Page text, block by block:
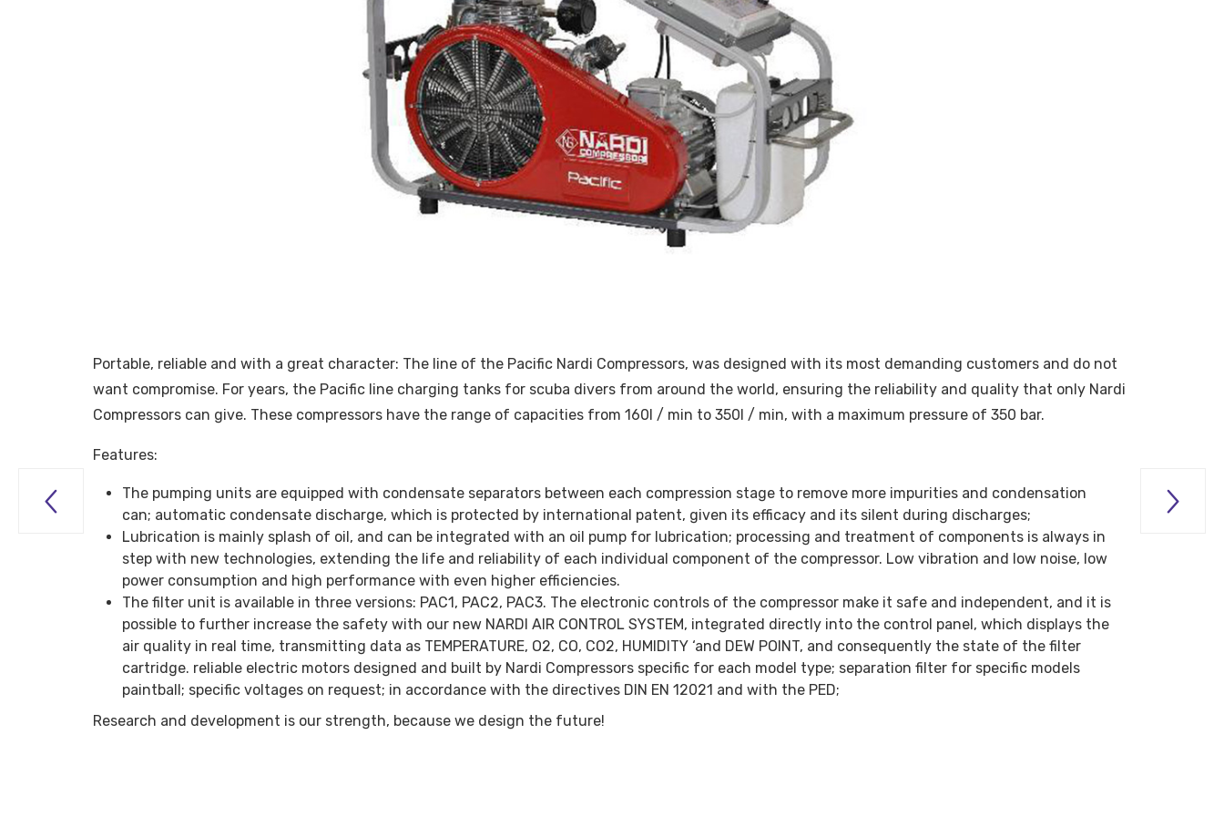
Portable, reliable and with a great character: The line of the Pacific Nardi Compressors, was designed with its most demanding customers and do not
want compromise. For years, the Pacific line charging tanks for scuba divers from around the world, ensuring the reliability and quality that only Nardi
Compressors can give. These compressors have the range of capacities from 160l / min to 350l / min, with a maximum pressure of 350 bar.
Features:
The pumping units are equipped with condensate separators between each compression stage to remove more impurities and condensation
can; automatic condensate discharge, which is protected by international patent, given its efficacy and its silent during discharges;
Lubrication is mainly splash of oil, and can be integrated with an oil pump for lubrication; processing and treatment of components is always in
step with new technologies, extending the life and reliability of each individual component of the compressor. Low vibration and low noise, low
power consumption and high performance with even higher efficiencies.
The filter unit is available in three versions: PAC1, PAC2, PAC3. The electronic controls of the compressor make it safe and independent, and it is
possible to further increase the safety with our new NARDI AIR CONTROL SYSTEM, integrated directly into the control panel, which displays the
air quality in real time, transmitting data as TEMPERATURE, O2, CO, CO2, HUMIDITY ‘and DEW POINT, and consequently the state of the filter
cartridge. reliable electric motors designed and built by Nardi Compressors specific for each model type; separation filter for specific models
paintball; specific voltages on request; in accordance with the directives DIN EN 12021 and with the PED;
Research and development is our strength, because we design the future!
 